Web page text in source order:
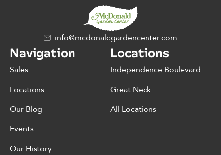
info@mcdonaldgardencenter.com
Navigation
Sales
Locations
Our Blog
Events
Our History
Locations
Independence Boulevard
Great Neck
All Locations